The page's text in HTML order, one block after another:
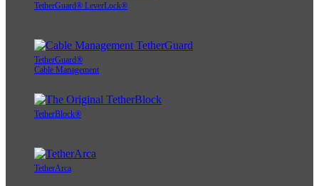
TetherGuard® LeverLock®
TetherGuard®
Cable Management
TetherBlock®
TetherArca